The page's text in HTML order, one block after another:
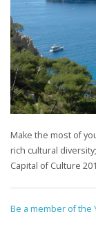
Make the most of
rich cultural
Capital of Culture
Be a member of the